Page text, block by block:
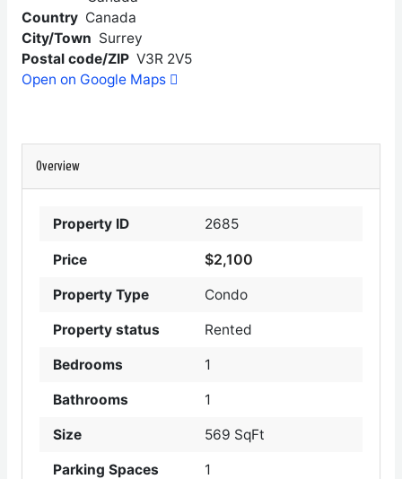
Country Canada
City/Town Surrey
Postal code/ZIP V3R 2V5
Open on Google Maps
Overview
Property ID 2685
Price $2,100
Property Type Condo
Property status Rented
Bedrooms 1
Bathrooms 1
Size 569 SqFt
Parking Spaces 1